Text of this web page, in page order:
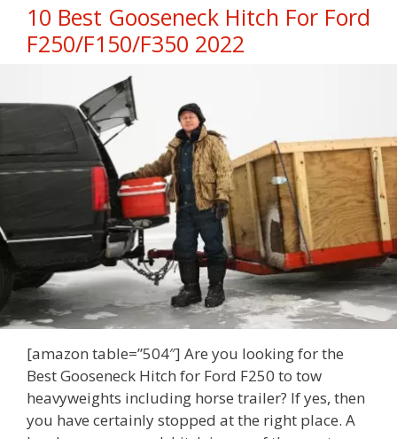
10 Best Gooseneck Hitch For Ford
F250/F150/F350 2022
[amazon table=”504″] Are you looking for the
Best Gooseneck Hitch for Ford F250 to tow
heavyweights including horse trailer? If yes, then
you have certainly stopped at the right place. A